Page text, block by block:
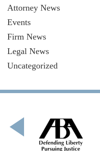
Attorney News
Events
Firm News
Legal News
Uncategorized